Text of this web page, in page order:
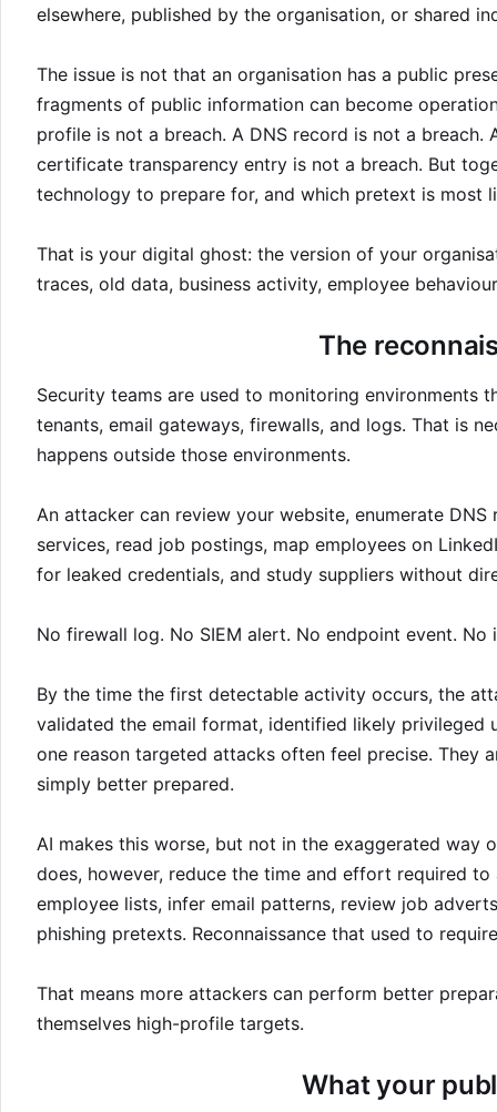
elsewhere, published by the organisation, or shared
The issue is not that an organisation has a public
fragments of public information can become
profile is not a breach. A DNS record is not a
certificate transparency entry is not a breach. But
technology to prepare for, and which pretext is most
That is your digital ghost: the version of your
traces, old data, business activity, employee
The
Security teams are used to monitoring
tenants, email gateways, firewalls, and logs. That is
happens outside those environments.
An attacker can review your website, enumerate
services, read job postings, map employees on
for leaked credentials, and study suppliers without
No firewall log. No SIEM alert. No endpoint event. No
By the time the first detectable activity occurs, the
validated the email format, identified likely privileged
one reason targeted attacks often feel precise. They
simply better prepared.
AI makes this worse, but not in the exaggerated
does, however, reduce the time and effort required
employee lists, infer email patterns, review job
phishing pretexts. Reconnaissance that used to
That means more attackers can perform better
themselves high-profile targets.
What your